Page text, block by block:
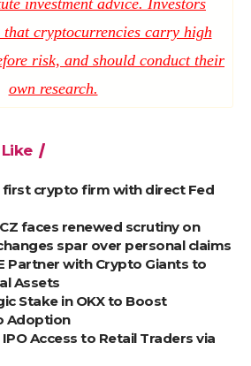
that cryptocurrencies carry high
risk, and should conduct their
own research.
first crypto firm with direct Fed
faces renewed scrutiny on
spar over personal claims
Partner with Crypto Giants to
Assets
Stake in OKX to Boost
Adoption
Access to Retail Traders via